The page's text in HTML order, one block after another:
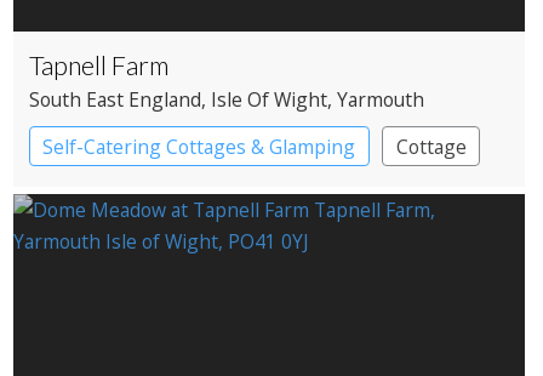
Tapnell Farm
South East England, Isle Of Wight, Yarmouth
Self-Catering Cottages & Glamping
Cottage
Pods